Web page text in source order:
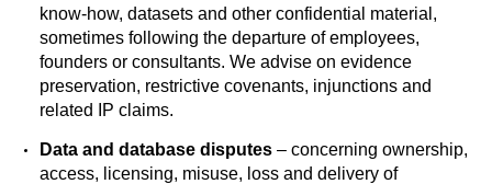
know-how, datasets and other confidential material,
sometimes following the departure of employees,
founders or consultants. We advise on evidence
preservation, restrictive covenants, injunctions and
related IP claims.
Data and database disputes – concerning ownership,
access, licensing, misuse, loss and delivery of